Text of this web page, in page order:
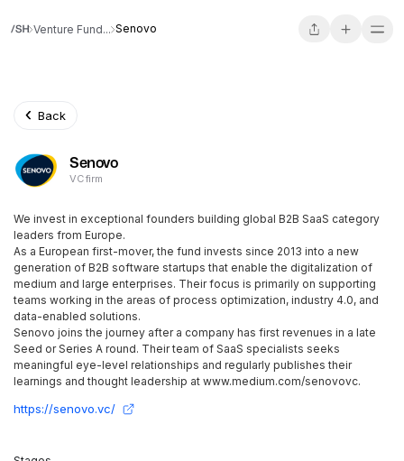
Venture Fund... Senovo
Back
Senovo
VC firm
We invest in exceptional founders building global B2B SaaS category
leaders from Europe.
As a European first-mover, the fund invests since 2013 into a new
generation of B2B software startups that enable the digitalization of
medium and large enterprises. Their focus is primarily on supporting
teams working in the areas of process optimization, industry 4.0, and
data-enabled solutions.
Senovo joins the journey after a company has first revenues in a late
Seed or Series A round. Their team of SaaS specialists seeks
meaningful eye-level relationships and regularly publishes their
learnings and thought leadership at www.medium.com/senovovc.
https://senovo.vc/